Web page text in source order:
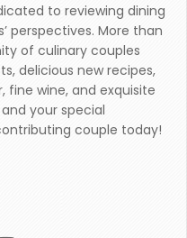
to reviewing dining
perspectives. More than
of culinary couples
delicious new recipes,
fine wine, and exquisite
your special
couple today!